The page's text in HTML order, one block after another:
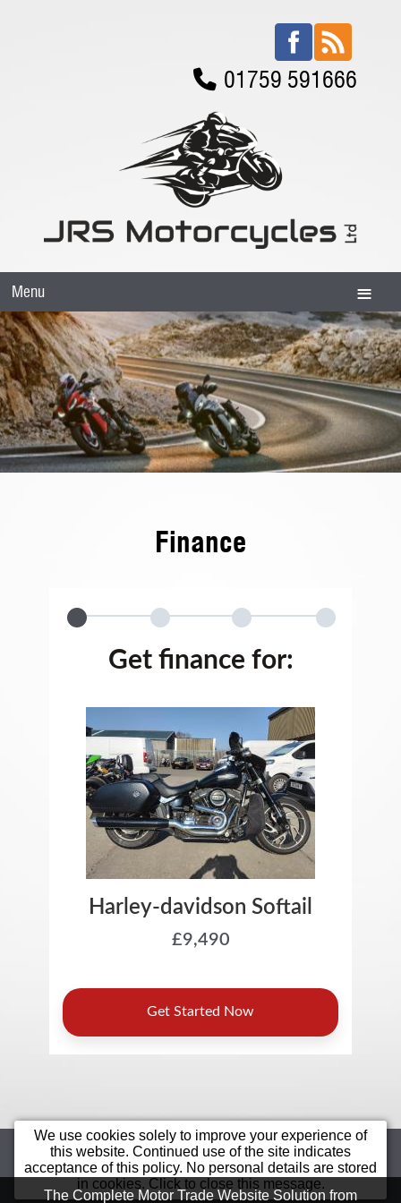
01759 591666
Menu
Finance
We use cookies solely to improve your experience of
this website. Continued use of the site indicates
acceptance of this policy. No personal details are stored
in cookies. Click to close this message.
Home Motorcycles
Sell Your Bike
Star Bikes
Value Bikes
Finance
Bargain
Contact Us
Terms &
The Complete Motor Trade Website Solution from